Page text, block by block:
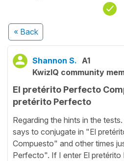
« Back
Shannon S. A1
KwizIQ community
El pretérito Perfecto
pretérito Perfecto
Regarding the hints in the
says to conjugate in "El
Compuesto" and other times
Perfecto". If I enter El